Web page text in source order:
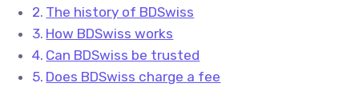
The history of BDSwiss
How BDSwiss works
Can BDSwiss be trusted
Does BDSwiss charge a fee